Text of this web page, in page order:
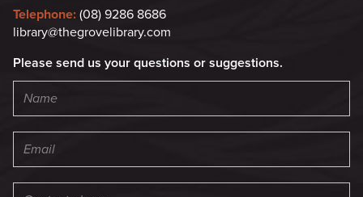
Telephone: (08) 9286 8686
library@thegrovelibrary.com
Please send us your questions or suggestions.